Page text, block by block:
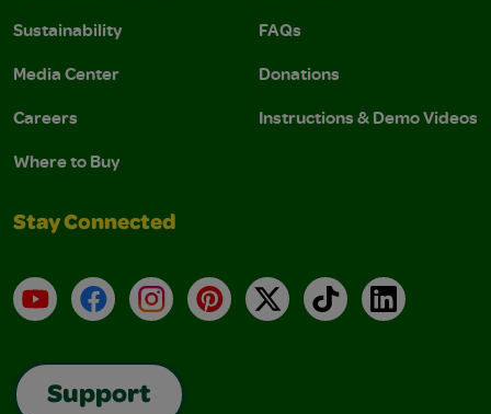
Sustainability
Media Center
Careers
Where to Buy
FAQs
Donations
Instructions & Demo Videos
Stay Connected
YouTubeFacebookInstagramPinterest
X TikTokLinkedIn
Support